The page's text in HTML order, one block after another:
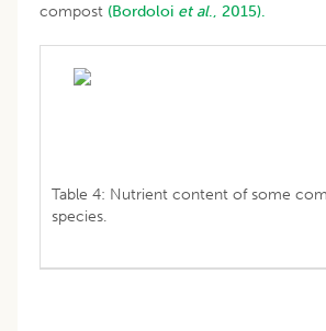
compost (Bordoloi et al., 2015).
Table 4: Nutrient content of some
species.